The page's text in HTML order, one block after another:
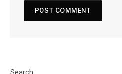
Search